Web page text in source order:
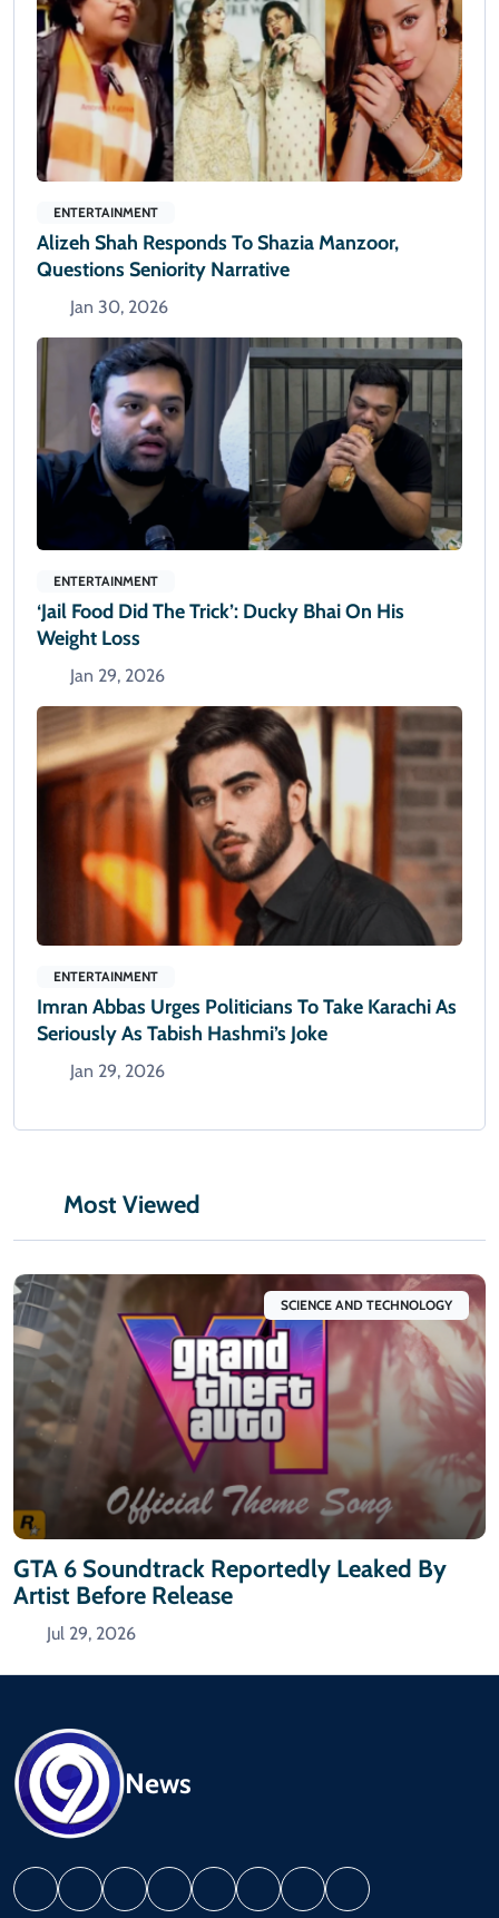
ENTERTAINMENT
Alizeh Shah Responds To Shazia Manzoor,
Questions Seniority Narrative
Jan 30, 2026
ENTERTAINMENT
‘Jail Food Did The Trick’: Ducky Bhai On His
Weight Loss
Jan 29, 2026
ENTERTAINMENT
Imran Abbas Urges Politicians To Take Karachi As
Seriously As Tabish Hashmi’s Joke
Jan 29, 2026
Most Viewed
SCIENCE AND TECHNOLOGY
GTA 6 Soundtrack Reportedly Leaked By
Artist Before Release
Jul 29, 2026
News